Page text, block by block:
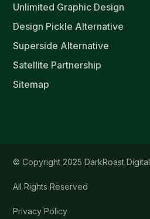
Unlimited Graphic Design
Design Pickle Alternative
Superside Alternative
Satellite Partnership
Sitemap
© Copyright 2025 DarkRoast Digital
All Rights Reserved
Privacy Policy